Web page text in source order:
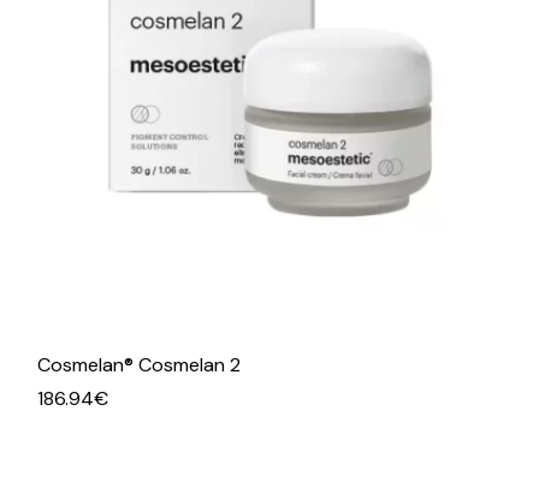
Cosmelan® Cosmelan 2
186.94€